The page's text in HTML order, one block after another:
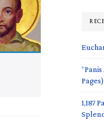
Pages)
1,187